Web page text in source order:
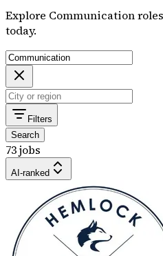
Explore Communication
today.
Filters
Search
73 jobs
AI-ranked